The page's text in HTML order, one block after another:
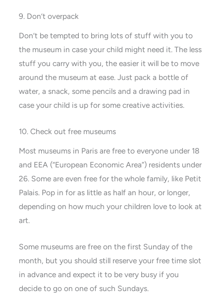
9. Don’t overpack
Don’t be tempted to bring lots of stuff with you to
the museum in case your child might need it. The less
stuff you carry with you, the easier it will be to move
around the museum at ease. Just pack a bottle of
water, a snack, some pencils and a drawing pad in
case your child is up for some creative activities.
10. Check out free museums
Most museums in Paris are free to everyone under 18
and EEA (“European Economic Area”) residents under
26. Some are even free for the whole family, like Petit
Palais. Pop in for as little as half an hour, or longer,
depending on how much your children love to look at
art.
Some museums are free on the first Sunday of the
month, but you should still reserve your free time slot
in advance and expect it to be very busy if you
decide to go on one of such Sundays.